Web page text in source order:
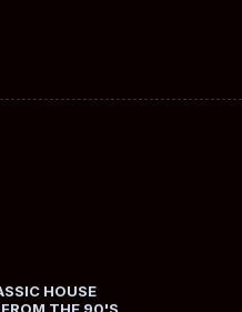
HOUSE